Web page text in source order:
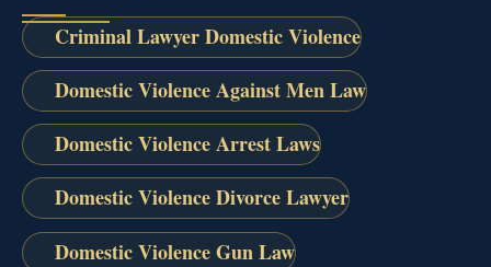
Criminal Lawyer Domestic Violence
Domestic Violence Against Men Law
Domestic Violence Arrest Laws
Domestic Violence Divorce Lawyer
Domestic Violence Gun Law